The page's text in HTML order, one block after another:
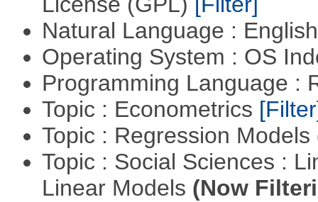
Natural Language :
Operating System : OS
Programming Language :
Topic : Econometrics
Topic : Regression Models
Topic : Social Sciences :
Linear Models (Now